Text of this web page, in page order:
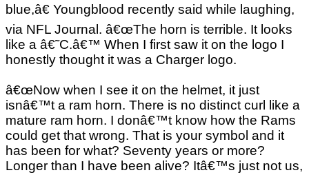
blue,â€ Youngblood recently said while laughing,
via NFL Journal. â€œThe horn is terrible. It looks
like a â€˜C.â€™ When I first saw it on the logo I
honestly thought it was a Charger logo.
â€œNow when I see it on the helmet, it just
isnâ€™t a ram horn. There is no distinct curl like a
mature ram horn. I donâ€™t know how the Rams
could get that wrong. That is your symbol and it
has been for what? Seventy years or more?
Longer than I have been alive? Itâ€™s just not us,